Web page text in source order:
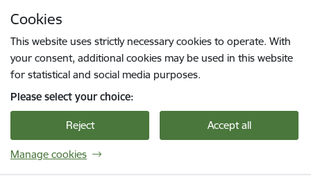
Cookies
This website uses strictly necessary cookies to operate. With
your consent, additional cookies may be used in this website
for statistical and social media purposes.
Please select your choice:
Reject Accept all
Manage cookies